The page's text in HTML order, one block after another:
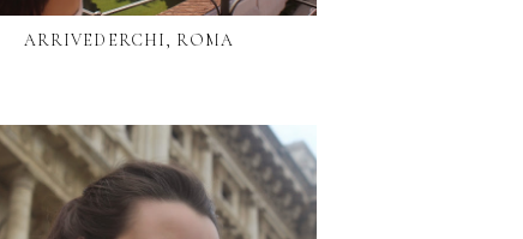
ARRIVEDERCHI, ROMA